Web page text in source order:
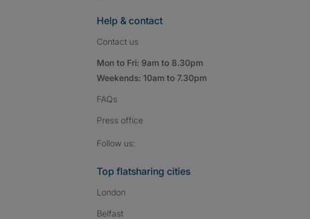
Help & contact
Contact us
Mon to Fri: 9am to 8.30pm
Weekends: 10am to 7.30pm
FAQs
Press office
Follow us:
Top flatsharing cities
London
Belfast